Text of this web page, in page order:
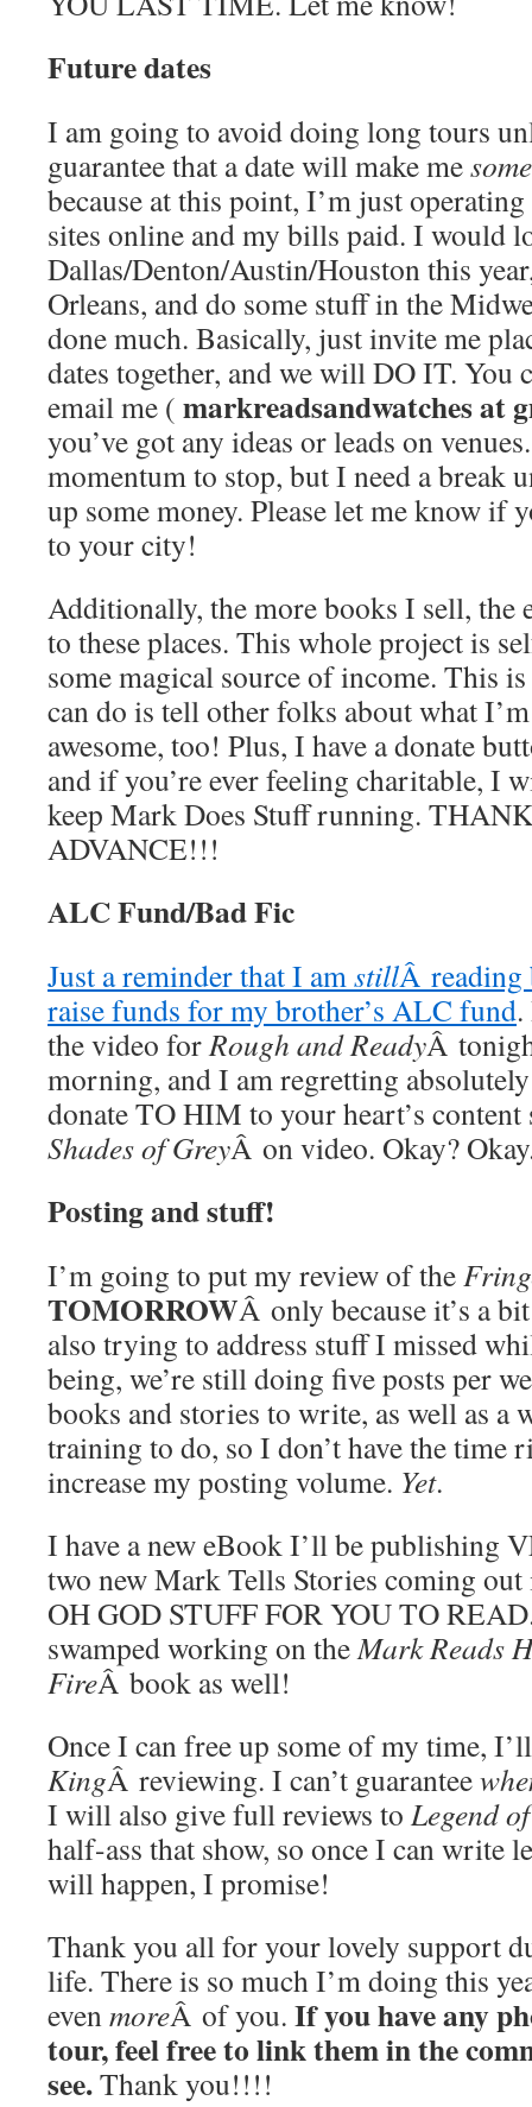
Future dates
I am going to avoid doing long tours
guarantee that a date will make mesome
because at this point, I’m just
sites online and my bills paid. I would
Dallas/Denton/Austin/Houston this
Orleans, and do some stuff in the
done much. Basically, just invite me
dates together, and we will DO IT. You
email me ( markreadsandwatches at
you’ve got any ideas or leads on
momentum to stop, but I need a break
up some money. Please let me know if
to your city!
Additionally, the more books I sell, the
to these places. This whole project is
some magical source of income. This
can do is tell other folks about what
awesome, too! Plus, I have a donate
and if you’re ever feeling charitable, I
keep Mark Does Stuff running.
ADVANCE!!!
ALC Fund/Bad Fic
Just a reminder that I am stillÂ reading
raise funds for my brother’s ALC fund
the video for Rough and ReadyÂ
morning, and I am regretting
donate TO HIM to your heart’s
Shades of GreyÂ on video. Okay?
Posting and stuff!
I’m going to put my review of the
TOMORROWÂ only because it’s a
also trying to address stuff I missed
being, we’re still doing five posts per
books and stories to write, as well as
training to do, so I don’t have the time
increase my posting volume. Yet.
I have a new eBook I’ll be publishing
two new Mark Tells Stories coming out
OH GOD STUFF FOR YOU TO
swamped working on the Mark Reads
FireÂ book as well!
Once I can free up some of my time,
KingÂ reviewing. I can’t guarantee
I will also give full reviews to Legend
half-ass that show, so once I can write
will happen, I promise!
Thank you all for your lovely support
life. There is so much I’m doing this
even moreÂ of you. If you have any
tour, feel free to link them in the
see.Thank you!!!!